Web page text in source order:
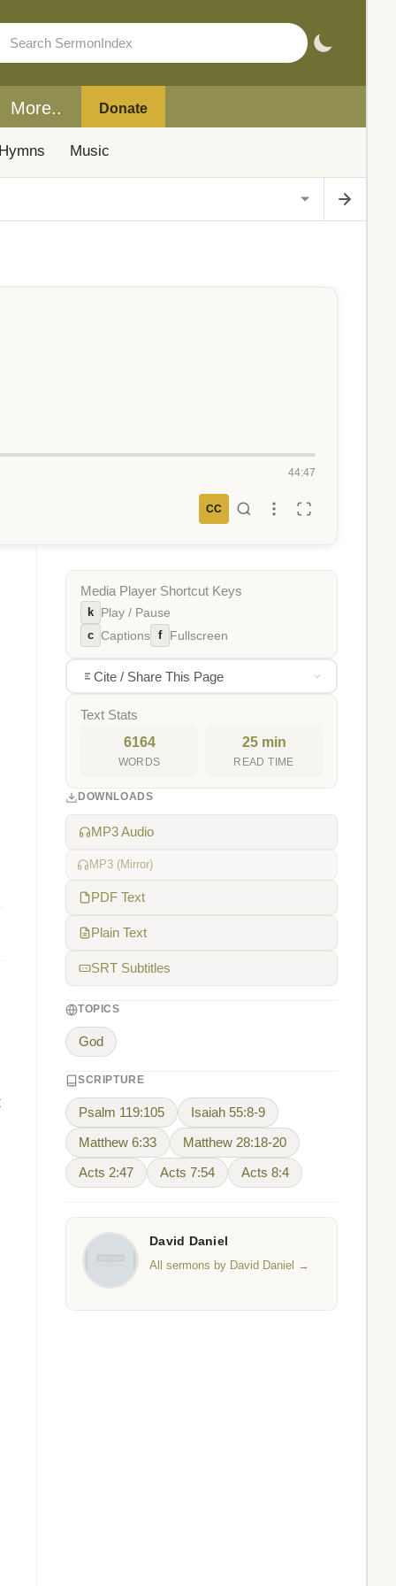
More.. Donate
Music
44:47
CC
Media Player Shortcut Keys
k Play / Pause
c Captions f Fullscreen
Cite / Share This Page
Text Stats
6164
WORDS
25 min
READ TIME
DOWNLOADS
MP3 Audio
MP3 (Mirror)
PDF Text
Plain Text
SRT Subtitles
TOPICS
God
SCRIPTURE
Psalm 119:105 Isaiah 55:8-9
Matthew 6:33 Matthew 28:18-20
Acts 2:47 Acts 7:54 Acts 8:4
David Daniel
All sermons by David Daniel →